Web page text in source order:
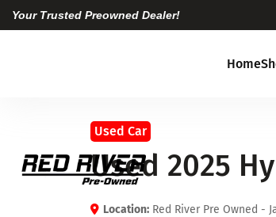
Your Trusted Preowned Dealer!
Home
Used Car
Used 2025
Location: Red River Pre Owned -